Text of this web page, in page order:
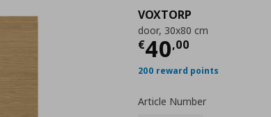
VOXTORP
door, 30x80 cm
€40,00
Current price
200 reward points
Article Number